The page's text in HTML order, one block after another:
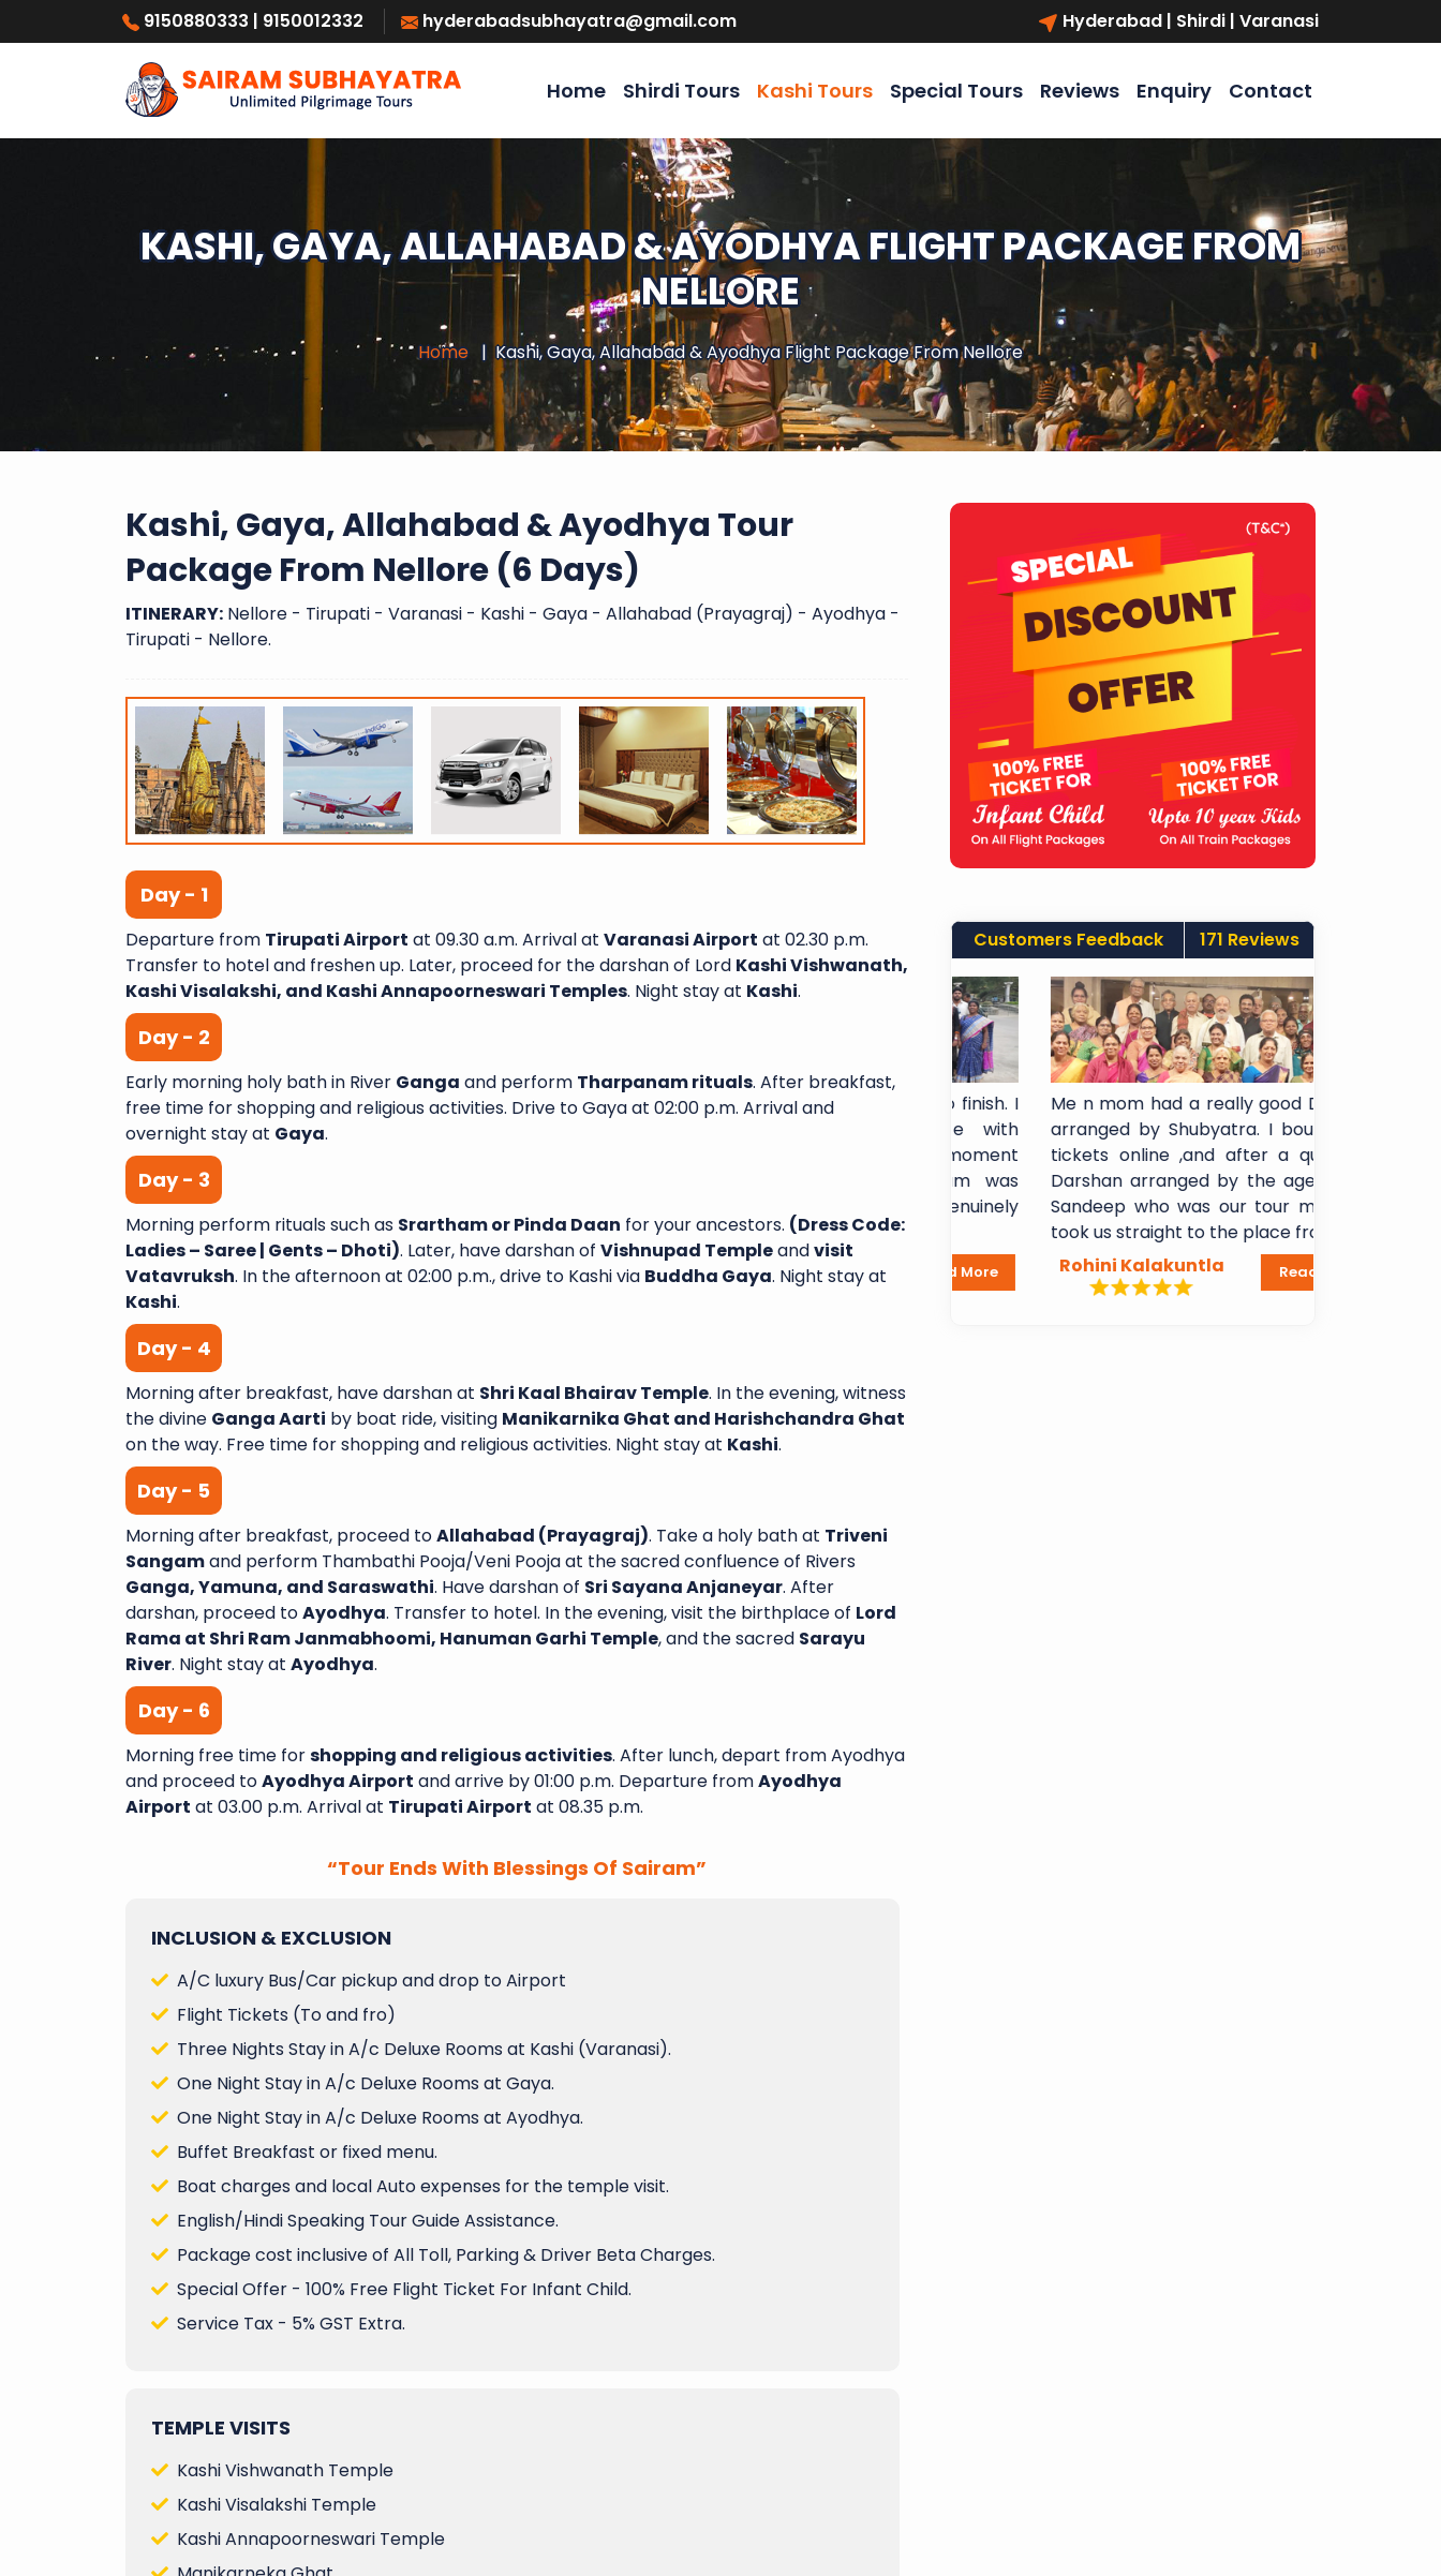
9150880333 | 9150012332 hyderabadsubhayatra@gmail.com Hyderabad | Shirdi | Varanasi
Home Shirdi Tours Kashi Tours Special Tours Reviews Enquiry Contact
KASHI, GAYA, ALLAHABAD & AYODHYA FLIGHT PACKAGE FROM
NELLORE
Home Kashi, Gaya, Allahabad & Ayodhya Flight Package From Nellore
Kashi, Gaya, Allahabad & Ayodhya Tour
Package From Nellore (6 Days)
ITINERARY: Nellore - Tirupati - Varanasi - Kashi - Gaya - Allahabad (Prayagraj) - Ayodhya -
Tirupati - Nellore.
Day - 1
Departure from Tirupati Airport at 09.30 a.m. Arrival at Varanasi Airport at 02.30 p.m.
Transfer to hotel and freshen up. Later, proceed for the darshan of Lord Kashi Vishwanath,
Kashi Visalakshi, and Kashi Annapoorneswari Temples. Night stay at Kashi.
Day - 2
Early morning holy bath in River Ganga and perform Tharpanam rituals. After breakfast,
free time for shopping and religious activities. Drive to Gaya at 02:00 p.m. Arrival and
overnight stay at Gaya.
Day - 3
Morning perform rituals such as Srartham or Pinda Daan for your ancestors. (Dress Code:
Ladies – Saree | Gents – Dhoti). Later, have darshan of Vishnupad Templeandvisit
Vatavruksh. In the afternoon at 02:00 p.m., drive to Kashi via Buddha Gaya. Night stay at
Kashi.
Day - 4
Morning after breakfast, have darshan at Shri Kaal Bhairav Temple. In the evening, witness
the divine Ganga Aarti by boat ride, visiting Manikarnika Ghat and Harishchandra Ghat
on the way. Free time for shopping and religious activities. Night stay at Kashi.
Day - 5
Morning after breakfast, proceed toAllahabad (Prayagraj). Take a holy bath at Triveni
Sangamand perform Thambathi Pooja/Veni Pooja at the sacred confluence of Rivers
Ganga, Yamuna, and Saraswathi. Have darshan of Sri Sayana Anjaneyar. After
darshan, proceed toAyodhya. Transfer to hotel. In the evening, visit the birthplace of Lord
Rama at Shri Ram Janmabhoomi, Hanuman Garhi Temple, and the sacred Sarayu
River. Night stay at Ayodhya.
Day - 6
Morning free time forshopping and religious activities. After lunch, depart from Ayodhya
and proceed toAyodhya Airport and arrive by 01:00 p.m. Departure fromAyodhya
Airport at 03.00 p.m. Arrival at Tirupati Airport at 08.35 p.m.
“Tour Ends With Blessings Of Sairam”
INCLUSION & EXCLUSION
A/C luxury Bus/Car pickup and drop to Airport
Flight Tickets (To and fro)
Three Nights Stay in A/c Deluxe Rooms at Kashi (Varanasi).
One Night Stay in A/c Deluxe Rooms at Gaya.
One Night Stay in A/c Deluxe Rooms at Ayodhya.
Buffet Breakfast or fixed menu.
Boat charges and local Auto expenses for the temple visit.
English/Hindi Speaking Tour Guide Assistance.
Package cost inclusive of All Toll, Parking & Driver Beta Charges.
Special Offer - 100% Free Flight Ticket For Infant Child.
Service Tax - 5% GST Extra.
TEMPLE VISITS
Kashi Vishwanath Temple
Kashi Visalakshi Temple
Kashi Annapoorneswari Temple
Customers Feedback 171 Reviews
A Wonderful Journey with Sai Shubha
Yatra I recently completed a 6-day, 5-
and exceeded my expectations...
Varanasi Venkata
Read More
Excellent service from start to finish. I
dedicated...
Laxma Chamala
Read More
Me n mom had a really good Darshan
arranged by Shubyatra. I bought arti
tickets online ,and after a quick VIP
Darshan arranged by the agency, Mr
Sandeep who was our tour manager,
took us straight to the place from...
Rohini Kalakuntla
Read More